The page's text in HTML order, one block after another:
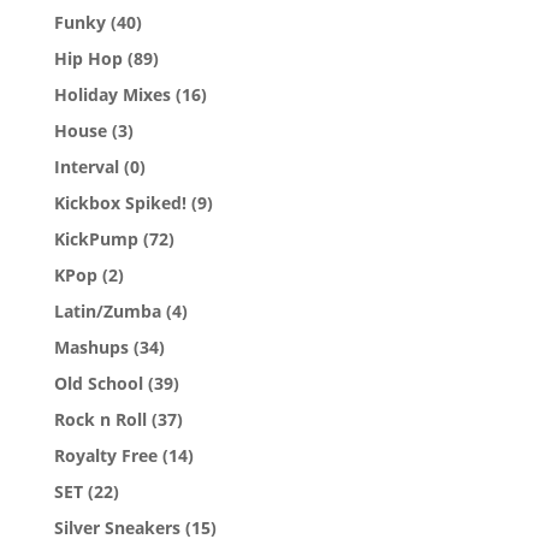
Funky (40)
Hip Hop (89)
Holiday Mixes (16)
House (3)
Interval (0)
Kickbox Spiked! (9)
KickPump (72)
KPop (2)
Latin/Zumba (4)
Mashups (34)
Old School (39)
Rock n Roll (37)
Royalty Free (14)
SET (22)
Silver Sneakers (15)